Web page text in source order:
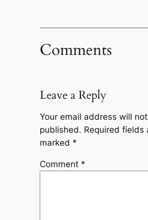
Comments
Leave a Reply
Your email address will
published. Required fields
marked *
Comment *